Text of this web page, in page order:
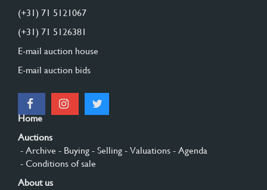
(+31) 71 5121067
(+31) 71 5126381
E-mail auction house
E-mail auction bids
Home
Auctions
- Archive - Buying - Selling - Valuations - Agenda
- Conditions of sale
About us